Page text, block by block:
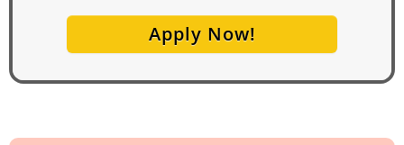
Apply Now!